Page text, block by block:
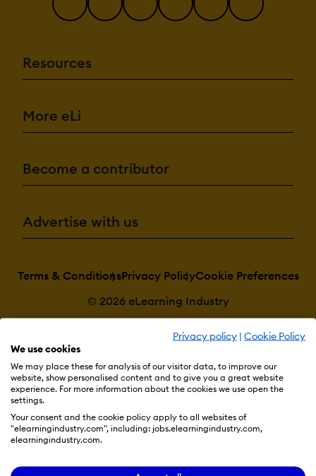
Privacy policy | Cookie Policy
We use cookies
We may place these for analysis of our visitor data, to improve our
website, show personalised content and to give you a great website
experience. For more information about the cookies we use open the
settings.
Your consent and the cookie policy apply to all websites of
"elearningindustry.com", including: jobs.elearningindustry.com,
elearningindustry.com.
Resources
More eLi
Become a contributor
Advertise with us
Terms & ConditionsPrivacy PolicyCookie Preferences
© 2026 eLearning Industry